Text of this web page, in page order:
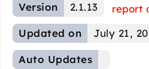
Version 2.1.13
report
Updated on
July 21,
Auto Updates